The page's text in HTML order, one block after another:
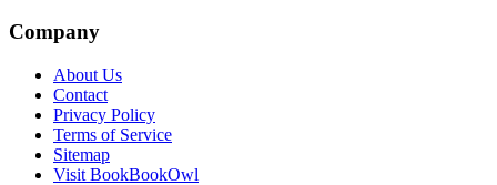
Company
About Us
Contact
Privacy Policy
Terms of Service
Sitemap
Visit BookBookOwl